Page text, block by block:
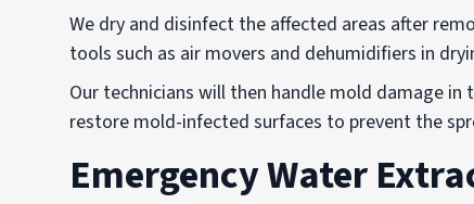
We dry and disinfect the affected areas after
tools such as air movers and dehumidifiers in
Our technicians will then handle mold damage
restore mold-infected surfaces to prevent the
Emergency Water